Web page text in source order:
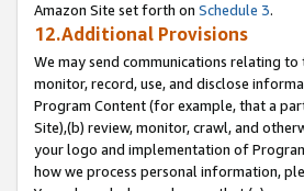
Amazon Site set forth on Schedule 3.
12.Additional Provisions
We may send communications relating
monitor, record, use, and disclose
Program Content (for example, that a
Site),(b) review, monitor, crawl, and
your logo and implementation of
how we process personal information,